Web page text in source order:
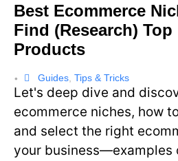
Best Ecommerce
Find (Research) Top
Products
• Guides Tips & Tricks
Let's deep dive and
ecommerce niches, how
and select the right
your business—examples